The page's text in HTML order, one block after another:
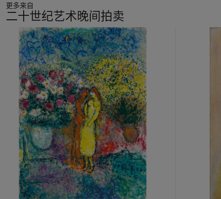
visual pageantry of costume displayed in modern Paris. He
had a particular predilection for the decorative, often
elaborate women’s hats that were the height of fashion at this
time. Drawn to the compelling femininity of these accessories,
he also relished the elaborate folds, colours, fabrics and
textures of these extravagant headpieces. His interest in
millinery is well documented. Suzanne Valadon, an artist who
occasionally modelled for Renoir in the early 1880s reminisced
that, ‘Renoir particularly loved women’s hats. He put heaps of
them on my head… He took me to the milliners’ shops; he
never ceased buying lots of hats’ (quoted in J. House and M.
Lucy,Renoir in the Barnes Foundation, New Haven and
London, 2012, p. 245). The artist not only bought hats for his
models but also delighted in designing them himself, so as to
enhance their artistic interest; later, in 1895, Berthe Morisot’s
daughter, Julie Manet, recalled that Renoir showed her ‘a
portrait of a model with a ravishing hat made of white muslin
with a rose on it, which he himself had made’ (quoted in
更多来自
二十世纪艺术晚间拍卖